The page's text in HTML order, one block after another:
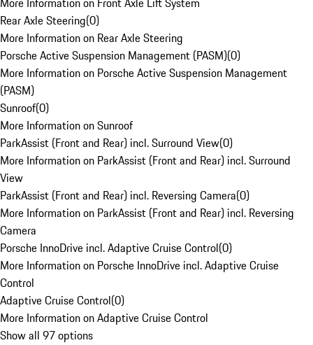
Rear Axle Steering(0)
More Information on Rear Axle Steering
Porsche Active Suspension Management (PASM)(0)
More Information on Porsche Active Suspension Management
(PASM)
Sunroof(0)
More Information on Sunroof
ParkAssist (Front and Rear) incl. Surround View(0)
More Information on ParkAssist (Front and Rear) incl. Surround
View
ParkAssist (Front and Rear) incl. Reversing Camera(0)
More Information on ParkAssist (Front and Rear) incl. Reversing
Camera
Porsche InnoDrive incl. Adaptive Cruise Control(0)
More Information on Porsche InnoDrive incl. Adaptive Cruise
Control
Adaptive Cruise Control(0)
More Information on Adaptive Cruise Control
Show all 97 options